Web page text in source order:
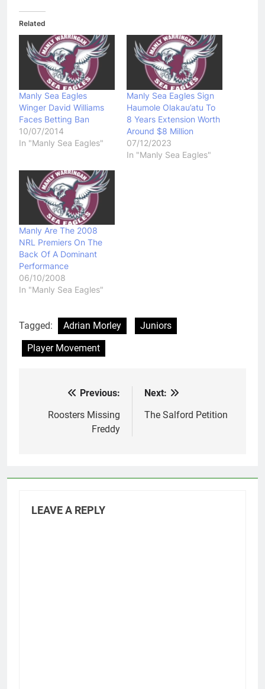
Related
Manly Sea Eagles
Winger David Williams
Faces Betting Ban
10/07/2014
In "Manly Sea Eagles"
Manly Sea Eagles Sign
Haumole Olakau’atu To
8 Years Extension Worth
Around $8 Million
07/12/2023
In "Manly Sea Eagles"
Manly Are The 2008
NRL Premiers On The
Back Of A Dominant
Performance
06/10/2008
In "Manly Sea Eagles"
Tagged: Adrian Morley
Juniors
Player Movement
navigation
Previous:
Roosters Missing
Freddy
Next:
The Salford Petition
LEAVE A REPLY